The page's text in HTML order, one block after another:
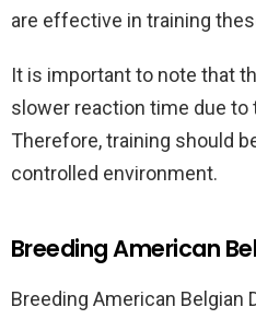
are effective in training
It is important to note that
slower reaction time due to
Therefore, training should
controlled environment.
Breeding American
Breeding American Belgian